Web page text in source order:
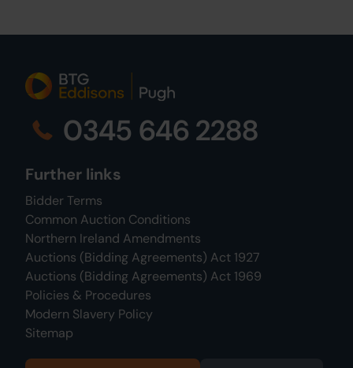
0345 646 2288
Further links
Bidder Terms
Common Auction Conditions
Northern Ireland Amendments
Auctions (Bidding Agreements) Act 1927
Auctions (Bidding Agreements) Act 1969
Policies & Procedures
Modern Slavery Policy
Sitemap